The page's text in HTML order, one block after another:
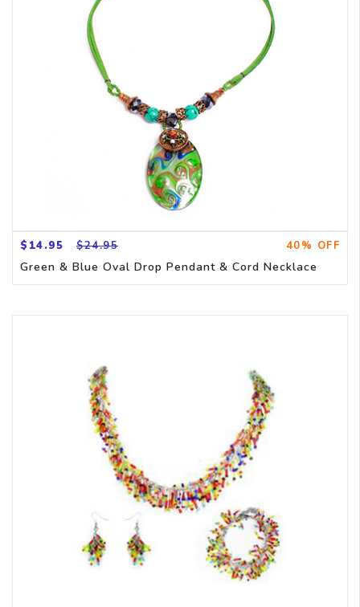
$14.95 $24.95 40% OFF
Green & Blue Oval Drop Pendant & Cord Necklace